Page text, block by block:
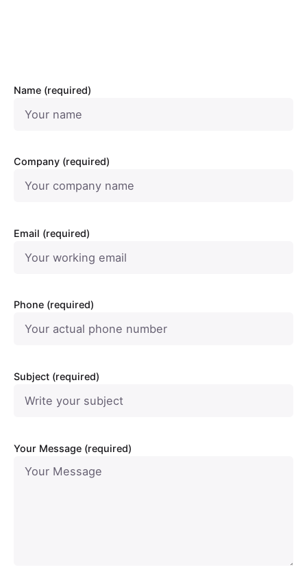
Name (required)
Company (required)
Email (required)
Phone (required)
Subject (required)
Your Message (required)